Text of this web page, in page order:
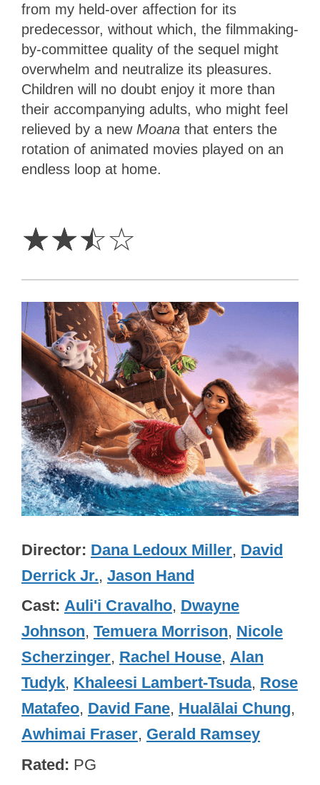
from my held-over affection for its
predecessor, without which, the filmmaking-
by-committee quality of the sequel might
overwhelm and neutralize its pleasures.
Children will no doubt enjoy it more than
their accompanying adults, who might feel
relieved by a new Moana that enters the
rotation of animated movies played on an
endless loop at home.
☆☆☆☆
Director Dana Ledoux Miller, David
Derrick Jr., Jason Hand
Cast Auli'i Cravalho, Dwayne
Johnson, Temuera Morrison, Nicole
Scherzinger, Rachel House, Alan
Tudyk, Khaleesi Lambert-Tsuda, Rose
Matafeo, David Fane, Hualālai Chung,
Awhimai Fraser, Gerald Ramsey
Rated PG